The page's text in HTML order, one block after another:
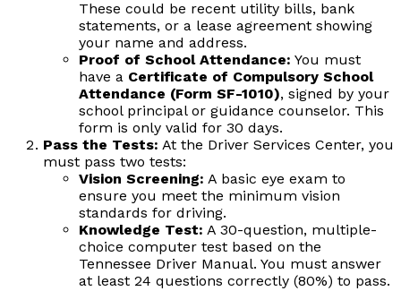
These could be recent utility bills, bank
statements, or a lease agreement showing
your name and address.
Proof of School Attendance: You must
have a Certificate of Compulsory School
Attendance (Form SF-1010), signed by your
school principal or guidance counselor. This
form is only valid for 30 days.
Pass the Tests: At the Driver Services Center, you
must pass two tests:
Vision Screening: A basic eye exam to
ensure you meet the minimum vision
standards for driving.
Knowledge Test: A 30-question, multiple-
choice computer test based on the
Tennessee Driver Manual. You must answer
at least 24 questions correctly (80%) to pass.